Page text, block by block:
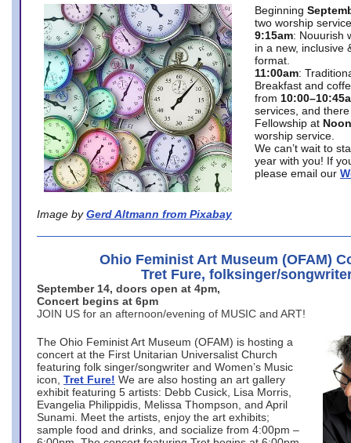
Image by Gerd Altmann from Pixabay
Beginning
two worship
9:15am: Nouurish
in a new, inclusive
format.
11:00am:
Breakfast and
from
services, and
Fellowship at Noon
worship service.
We can’t wait to
year with you! If
please email our
Ohio Feminist Art Museum (OFAM)
Tret Fure, folksinger/
September 14, doors open at 4pm,
Concert begins at 6pm
JOIN US for an afternoon/evening of MUSIC and ART!
The Ohio Feminist Art Museum (OFAM) is hosting a
concert at the First Unitarian Universalist Church
featuring folk singer/songwriter and Women’s Music
icon, Tret Fure! We are also hosting an art gallery
exhibit featuring 5 artists: Debb Cusick, Lisa Morris,
Evangelia Philippidis, Melissa Thompson, and April
Sunami. Meet the artists, enjoy the art exhibits;
sample food and drinks, and socialize from 4:00pm –